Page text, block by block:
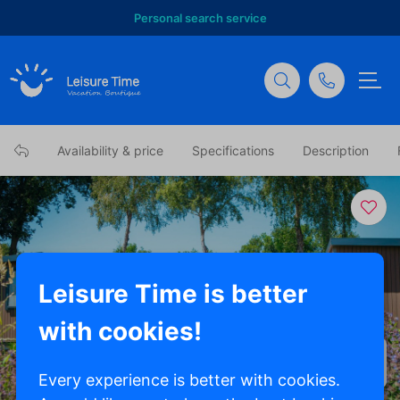
Personal search service
Availability & price Specifications Description
Leisure Time is better
with cookies!
Every experience is better with cookies.